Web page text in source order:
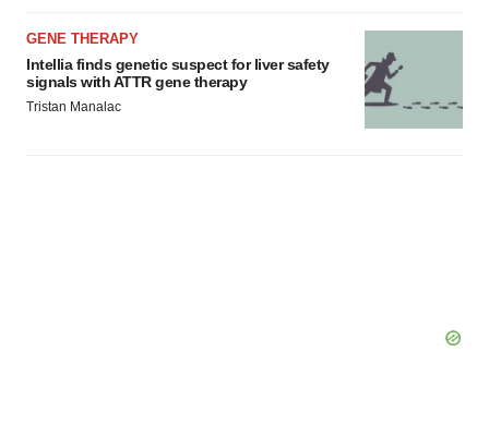
Policy.
GENE THERAPY
Intellia finds genetic suspect for liver safety
signals with ATTR gene therapy
Tristan Manalac